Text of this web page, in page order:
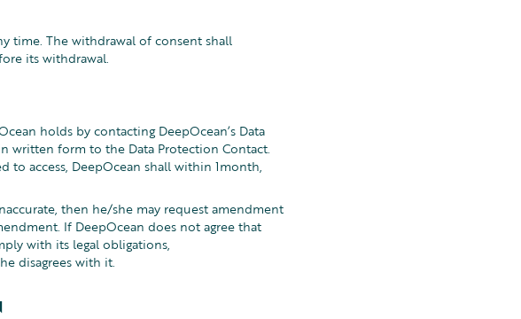
time. The withdrawal of consent shall
its withdrawal.
holds by contacting DeepOcean’s Data
written form to the Data Protection Contact.
access, DeepOcean shall within 1month,
then he/she may request amendment
If DeepOcean does not agree that
with its legal obligations,
disagrees with it.